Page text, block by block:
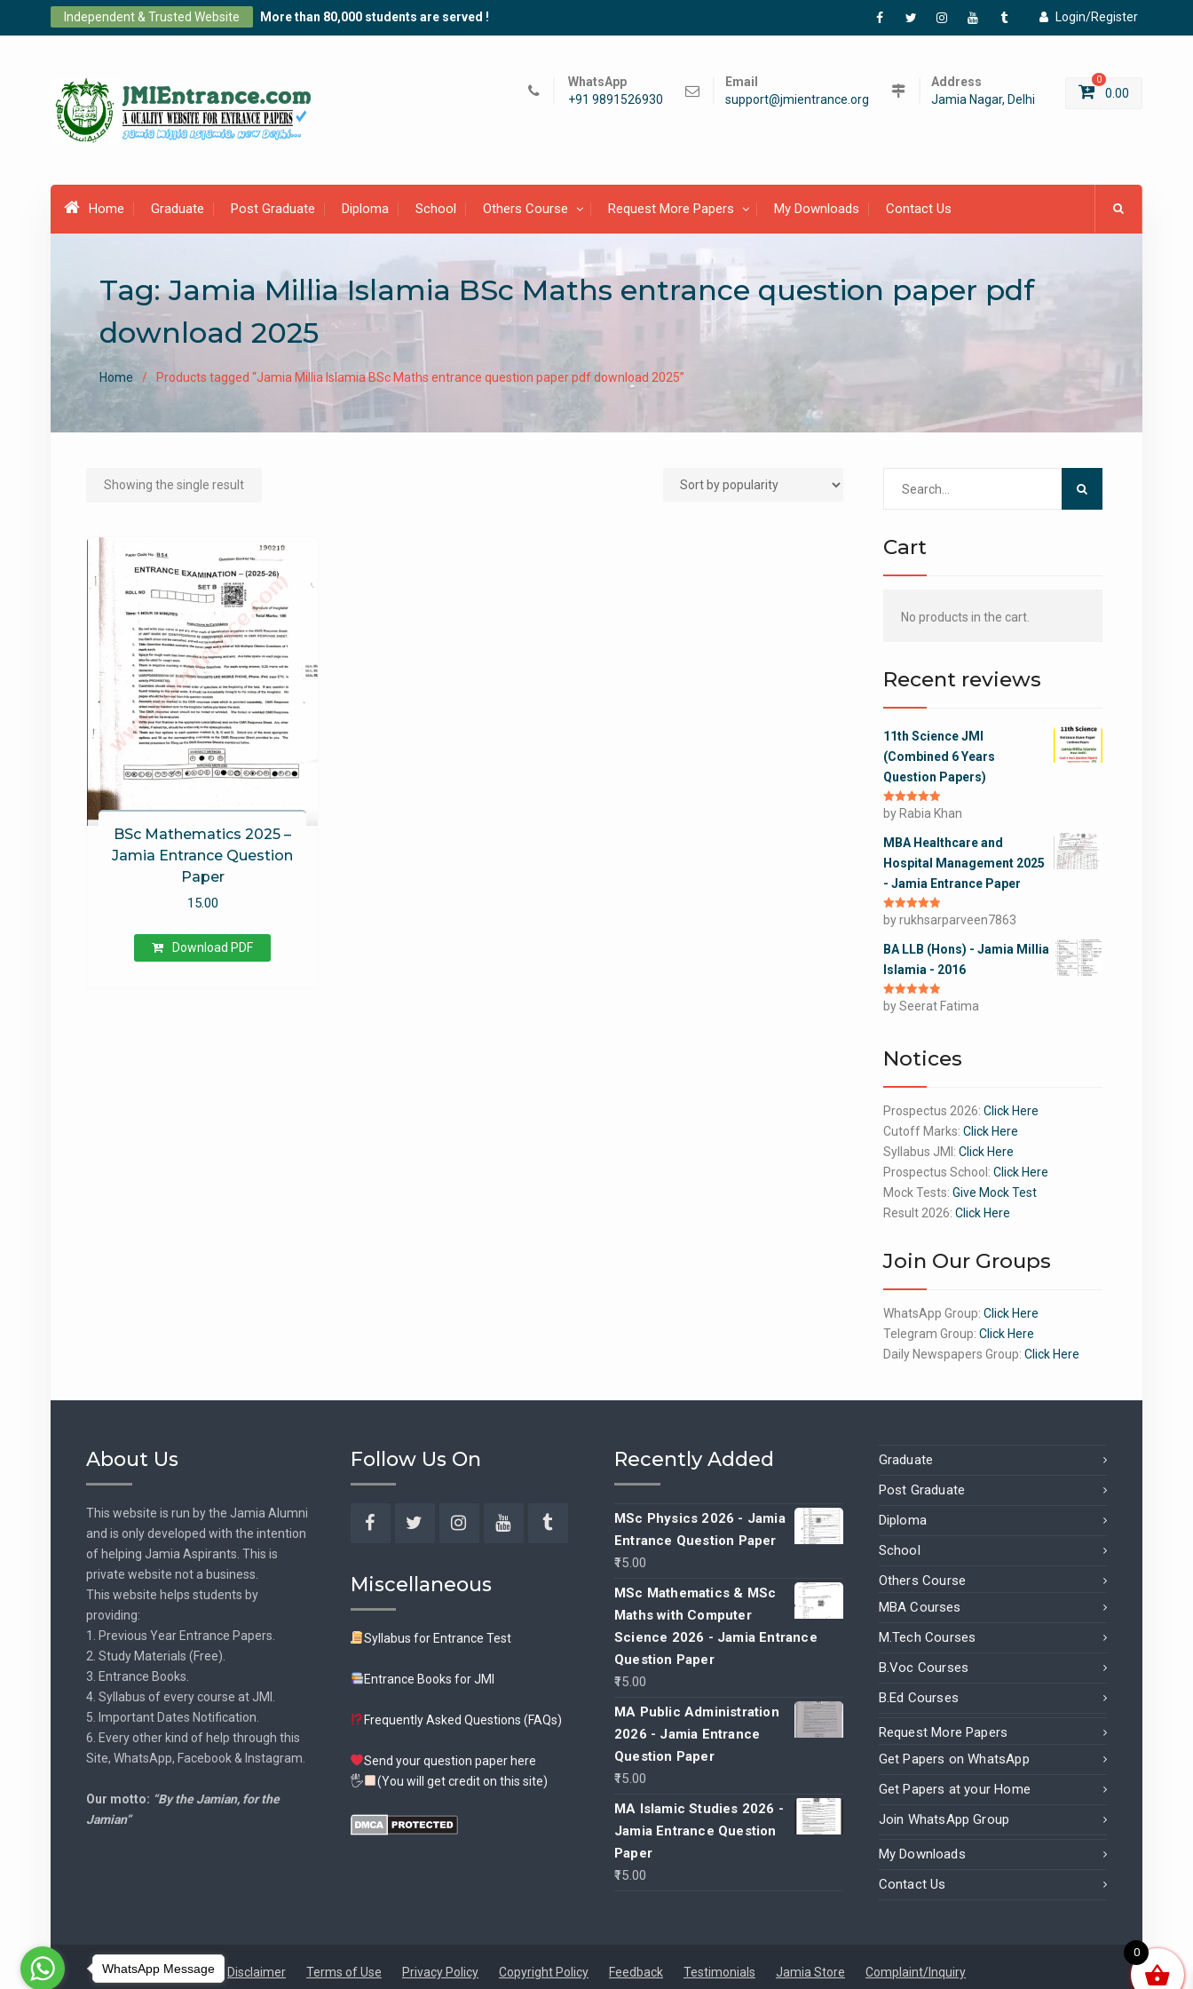
Independent & Trusted Website More than 80,000 students are served !
Login/Register
Facebook
TwitterInstagramYouTubeTumblr
WhatsApp
+91 9891526930
Email
support@jmientrance.org
Address
Jamia Nagar, Delhi
0
0.00
Home Graduate Post Graduate Diploma School Others Course Request More Papers My Downloads Contact Us
Tag:Jamia Millia Islamia BSc Maths entrance question paper pdf
download 2025
Home Products tagged “Jamia Millia Islamia BSc Maths entrance question paper pdf download 2025”
Showing the single result
BSc Mathematics 2025 –
Jamia Entrance Question
Paper
15.00
Download PDF
Cart
No products in the cart.
Recent reviews
11th Science JMI
(Combined 6 Years
Question Papers)
Rated5out
of 5
by Rabia Khan
MBA Healthcare and
Hospital Management 2025
- Jamia Entrance Paper
Rated5out
of 5
by rukhsarparveen7863
BA LLB (Hons) - Jamia Millia
Islamia - 2016
Rated5out
of 5
by Seerat Fatima
Notices
Prospectus 2026: Click Here
Cutoff Marks: Click Here
Syllabus JMI: Click Here
Prospectus School: Click Here
Mock Tests: Give Mock Test
Result 2026: Click Here
Join Our Groups
WhatsApp Group: Click Here
Telegram Group: Click Here
Daily Newspapers Group: Click Here
About Us
This website is run by the Jamia Alumni
and is only developed with the intention
of helping Jamia Aspirants. This is
private website not a business.
This website helps students by
providing:
1. Previous Year Entrance Papers.
2. Study Materials (Free).
3. Entrance Books.
4. Syllabus of every course at JMI.
5. Important Dates Notification.
6. Every other kind of help through this
Site, WhatsApp, Facebook & Instagram.
Our motto: “By the Jamian, for the
Jamian”
Follow Us On
Miscellaneous
Syllabus for Entrance Test
Entrance Books for JMI
Frequently Asked Questions (FAQs)
Send your question paper here
🖐
(You will get credit on this site)
Recently Added
MSc Physics 2026 - Jamia
Entrance Question Paper
15.00
MSc Mathematics & MSc
Maths with Computer
Science 2026 - Jamia Entrance
Question Paper
15.00
MA Public Administration
2026 - Jamia Entrance
Question Paper
15.00
MA Islamic Studies 2026 -
Jamia Entrance Question
Paper
15.00
Graduate
Post Graduate
Diploma
School
Others Course
MBA Courses
M.Tech Courses
B.Voc Courses
B.Ed Courses
Request More Papers
Get Papers on WhatsApp
Get Papers at your Home
Join WhatsApp Group
My Downloads
Contact Us
Disclaimer Terms of Use Privacy Policy Copyright Policy Feedback Testimonials Jamia Store Complaint/Inquiry
0
WhatsApp Message